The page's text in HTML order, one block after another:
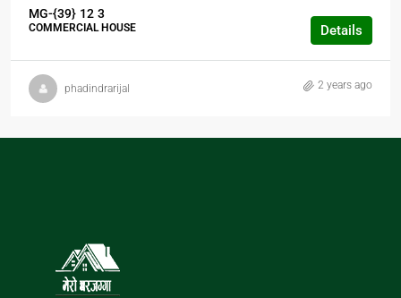
MG-{39} 12 3
COMMERCIAL HOUSE Details
phadindrarijal 2 years ago